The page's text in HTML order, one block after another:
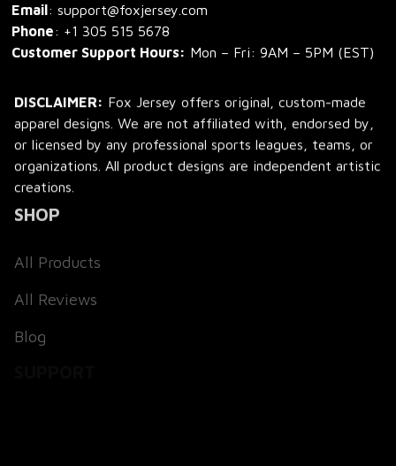
Email: support@foxjersey.com
Phone: +1 305 515 5678
Customer Support Hours: Mon – Fri: 9AM – 5PM (EST)
DISCLAIMER: Fox Jersey offers original, custom-made
apparel designs. We are not affiliated with, endorsed by,
or licensed by any professional sports leagues, teams, or
organizations. All product designs are independent artistic
creations.
SHOP